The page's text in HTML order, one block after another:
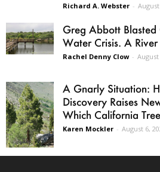
Richard A. Webster -
Greg Abbott Blasted
Water Crisis. A
Rachel Denny Clow - August
A Gnarly Situation:
Discovery Raises
Which California
Karen Mockler - August 6,